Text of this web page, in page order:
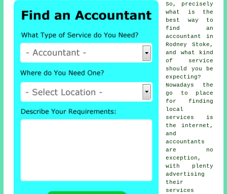
So, precisely
what is the
best way to
find an
accountant in
Rodney Stoke,
and what kind
of
service
should you be
expecting?
Nowadays the
go to place
for finding
local
services is
the internet ,
and
accountants
are no
exception,
with plenty
advertising
their
services